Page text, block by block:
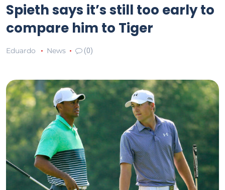
Spieth says it’s still too early to
compare him to Tiger
Eduardo News (0)